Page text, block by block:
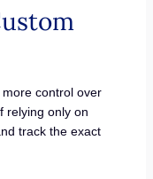
more control over
relying only on
track the exact